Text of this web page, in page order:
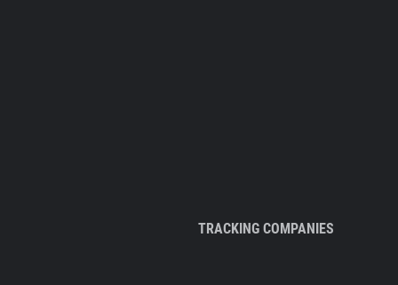
TRACKING COMPANIES